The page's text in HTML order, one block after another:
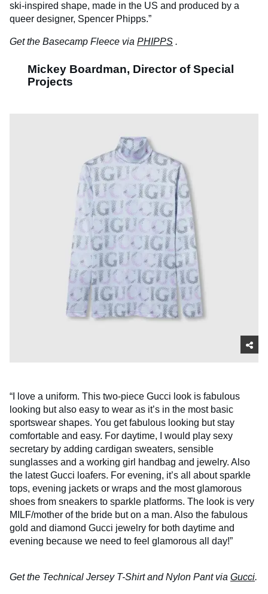
ski-inspired shape, made in the US and produced by a
queer designer, Spencer Phipps.”
Get the Basecamp Fleece via PHIPPS .
Mickey Boardman, Director of Special
Projects
“I love a uniform. This two-piece Gucci look is fabulous
looking but also easy to wear as it’s in the most basic
sportswear shapes. You get fabulous looking but stay
comfortable and easy. For daytime, I would play sexy
secretary by adding cardigan sweaters, sensible
sunglasses and a working girl handbag and jewelry. Also
the latest Gucci loafers. For evening, it’s all about sparkle
tops, evening jackets or wraps and the most glamorous
shoes from sneakers to sparkle platforms. The look is very
MILF/mother of the bride but on a man. Also the fabulous
gold and diamond Gucci jewelry for both daytime and
evening because we need to feel glamorous all day!”
Get the Technical Jersey T-Shirt and Nylon Pant via Gucci.